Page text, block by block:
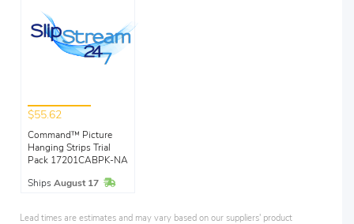
$55.62
Command™ Picture
Hanging Strips Trial
Pack 17201CABPK-NA
Ships August 17 In Stock
Lead times are estimates and may vary based on our suppliers' product